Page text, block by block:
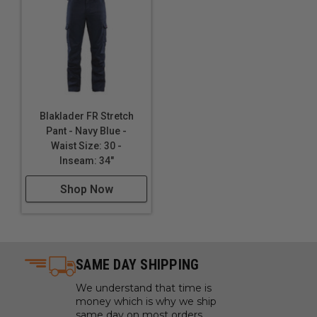
Blaklader FR Stretch
Pant - Navy Blue -
Waist Size: 30 -
Inseam: 34"
Shop Now
SAME DAY SHIPPING
We understand that time is
money which is why we ship